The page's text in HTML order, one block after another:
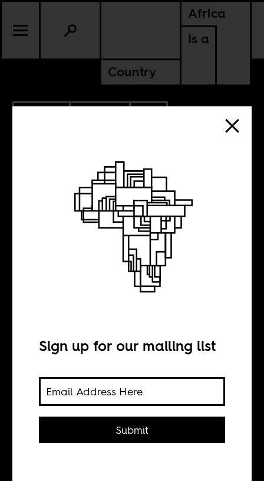
Africa
Is a
Country
SOUTH AFRICA
The Bullshit Files:
Ray Ban
Sculpture”
Sign up for our mailing list
Submit